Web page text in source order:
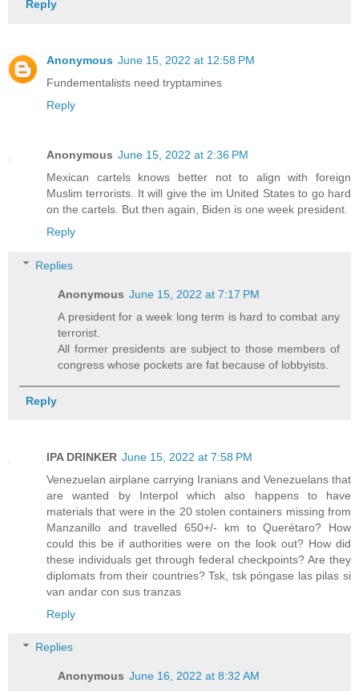
Reply
Anonymous June 15, 2022 at 12:58 PM
Fundementalists need tryptamines
Reply
Anonymous June 15, 2022 at 2:36 PM
Mexican cartels knows better not to align with foreign
Muslim terrorists. It will give the im United States to go hard
on the cartels. But then again, Biden is one week president.
Reply
Replies
Anonymous June 15, 2022 at 7:17 PM
A president for a week long term is hard to combat any
terrorist.
All former presidents are subject to those members of
congress whose pockets are fat because of lobbyists.
Reply
IPA DRINKER June 15, 2022 at 7:58 PM
Venezuelan airplane carrying Iranians and Venezuelans that
are wanted by Interpol which also happens to have
materials that were in the 20 stolen containers missing from
Manzanillo and travelled 650+/- km to Querétaro? How
could this be if authorities were on the look out? How did
these individuals get through federal checkpoints? Are they
diplomats from their countries? Tsk, tsk póngase las pilas si
van andar con sus tranzas
Reply
Replies
Anonymous June 16, 2022 at 8:32 AM